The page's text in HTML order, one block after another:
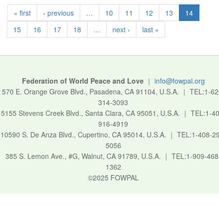
« first ‹ previous … 10 11 12 13
14
15
16 17 18 … next › last »
Federation of World Peace and Love｜ info@fowpal.org
570 E. Orange Grove Blvd., Pasadena, CA 91104, U.S.A. ｜ TEL:1-
314-3093
5155 Stevens Creek Blvd., Santa Clara, CA 95051, U.S.A. ｜ TEL:1-
916-4919
10590 S. De Anza Blvd., Cupertino, CA 95014, U.S.A. ｜ TEL:1-408-
5056
385 S. Lemon Ave., #G, Walnut, CA 91789, U.S.A. ｜ TEL:1-909-
1362
©2025 FOWPAL